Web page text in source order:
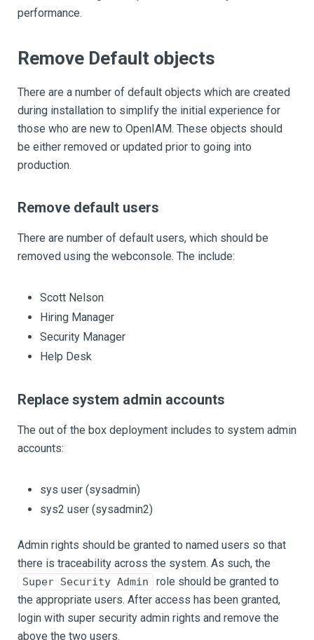
performance.
Remove Default objects
There are a number of default objects which are created
during installation to simplify the initial experience for
those who are new to OpenIAM. These objects should
be either removed or updated prior to going into
production.
Remove default users
There are number of default users, which should be
removed using the webconsole. The include:
Scott Nelson
Hiring Manager
Security Manager
Help Desk
Replace system admin accounts
The out of the box deployment includes to system admin
accounts:
sys user (sysadmin)
sys2 user (sysadmin2)
Admin rights should be granted to named users so that
there is traceability across the system. As such, the
Super Security Admin
role should be granted to
the appropriate users. After access has been granted,
login with super security admin rights and remove the
above the two users.